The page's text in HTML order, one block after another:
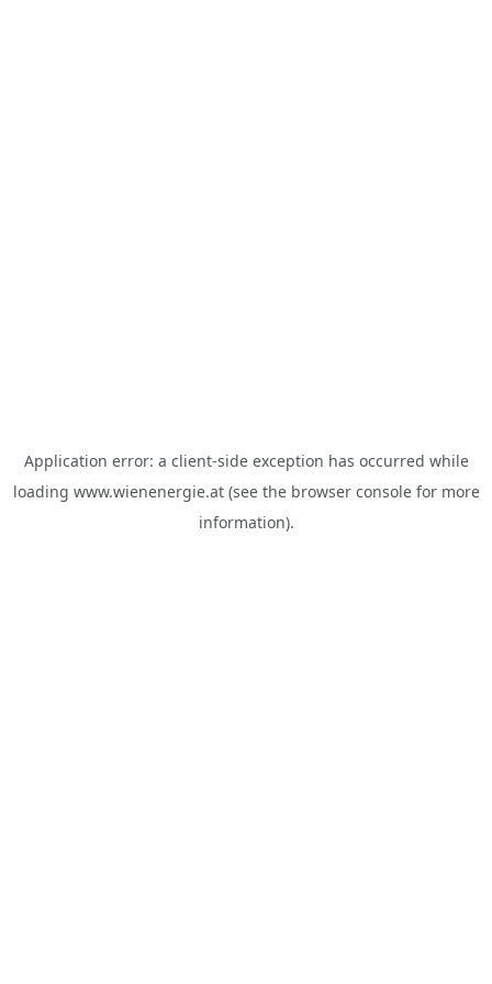
Application error: a client-side exception has occurred while
loading www.wienenergie.at(see the browser consolefor more
information).